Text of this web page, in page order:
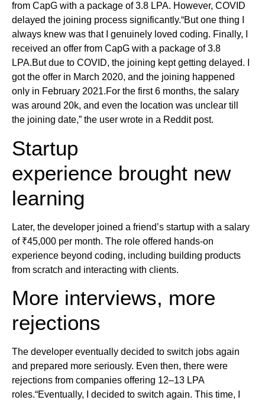
from CapG with a package of 3.8 LPA. However, COVID
delayed the joining process significantly.“But one thing I
always knew was that I genuinely loved coding. Finally, I
received an offer from CapG with a package of 3.8
LPA.But due to COVID, the joining kept getting delayed. I
got the offer in March 2020, and the joining happened
only in February 2021.For the first 6 months, the salary
was around 20k, and even the location was unclear till
the joining date,” the user wrote in a Reddit post.
Startup
experience brought new
learning
Later, the developer joined a friend’s startup with a salary
of ₹45,000 per month. The role offered hands-on
experience beyond coding, including building products
from scratch and interacting with clients.
More interviews, more
rejections
The developer eventually decided to switch jobs again
and prepared more seriously. Even then, there were
rejections from companies offering 12–13 LPA
roles.“Eventually, I decided to switch again. This time, I